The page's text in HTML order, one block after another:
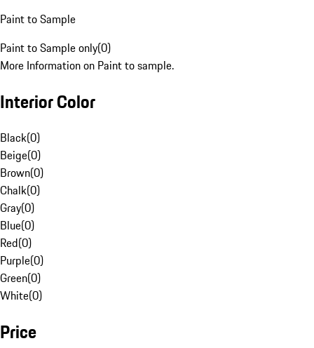
Paint to Sample
Paint to Sample only(0)
More Information on Paint to sample.
Interior Color
Black(0)
Beige(0)
Brown(0)
Chalk(0)
Gray(0)
Blue(0)
Red(0)
Purple(0)
Green(0)
White(0)
Price